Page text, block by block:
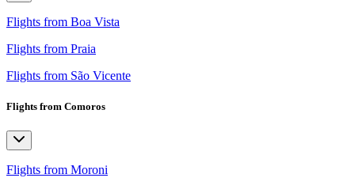
Flights from Boa Vista
Flights from Praia
Flights from São Vicente
Flights from Comoros
Flights from Moroni